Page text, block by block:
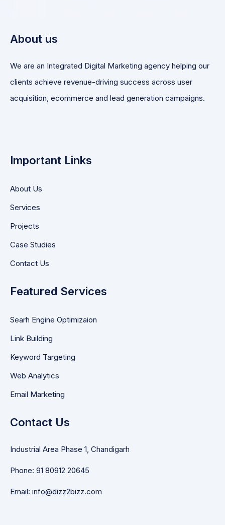
About us
We are an Integrated Digital Marketing agency helping our
clients achieve revenue-driving success across user
acquisition, ecommerce and lead generation campaigns.
Important Links
About Us
Services
Projects
Case Studies
Contact Us
Featured Services
Searh Engine Optimizaion
Link Building
Keyword Targeting
Web Analytics
Email Marketing
Contact Us
Industrial Area Phase 1, Chandigarh
Phone: 91 80912 20645
Email: info@dizz2bizz.com